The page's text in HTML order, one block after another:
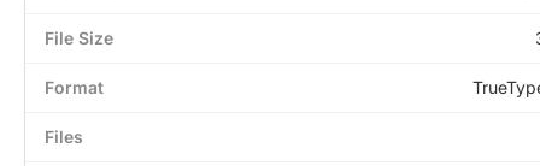
File Size
Format
Files